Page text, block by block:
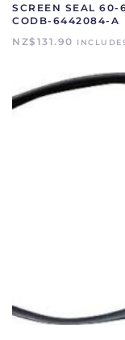
SCREEN SEAL 60-
CODB-6442084-A
NZ$ 131.90